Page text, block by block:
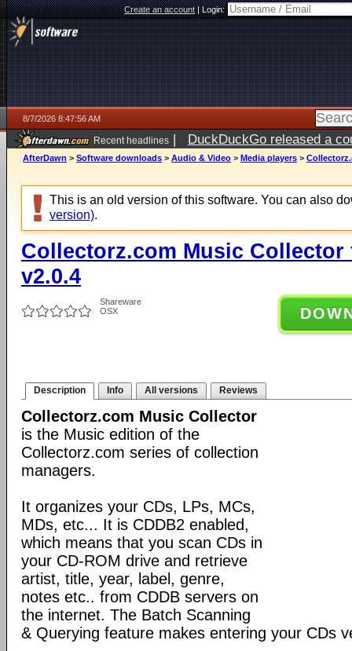
Create an account|Login:
8/7/2026 8:47:56 AM
Recent headlines | DuckDuckGo released a
ago
AfterDawn > Software downloads > Audio & Video > Media players >
This is an old version of this software. You can also
version).
Collectorz.com Music Collector
v2.0.4
Shareware
OSX
Description Info All versions Reviews
Collectorz.com Music Collector
is the Music edition of the
Collectorz.com series of collection
managers.
It organizes your CDs, LPs, MCs,
MDs, etc... It is CDDB2 enabled,
which means that you scan CDs in
your CD-ROM drive and retrieve
artist, title, year, label, genre,
notes etc.. from CDDB servers on
the internet. The Batch Scanning
& Querying feature makes entering your CDs